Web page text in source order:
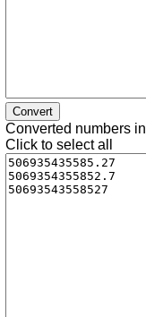
Converted numbers in
Click to select all